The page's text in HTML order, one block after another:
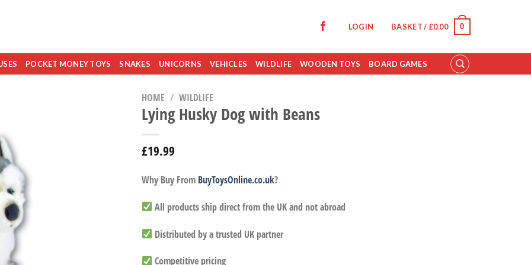
LOGIN BASKET / £0.00 0
POCKET MONEY TOYS SNAKES UNICORNS VEHICLES WILDLIFE WOODEN TOYS BOARD GAMES
HOME / WILDLIFE
Lying Husky Dog with Beans
£19.99
Why Buy From BuyToysOnline.co.uk?
All products ship direct from the UK and not abroad
Distributed by a trusted UK partner
Competitive pricing